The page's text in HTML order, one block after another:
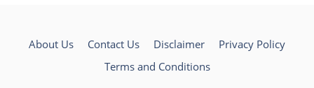
About Us Contact Us Disclaimer
Privacy Policy
Terms and Conditions